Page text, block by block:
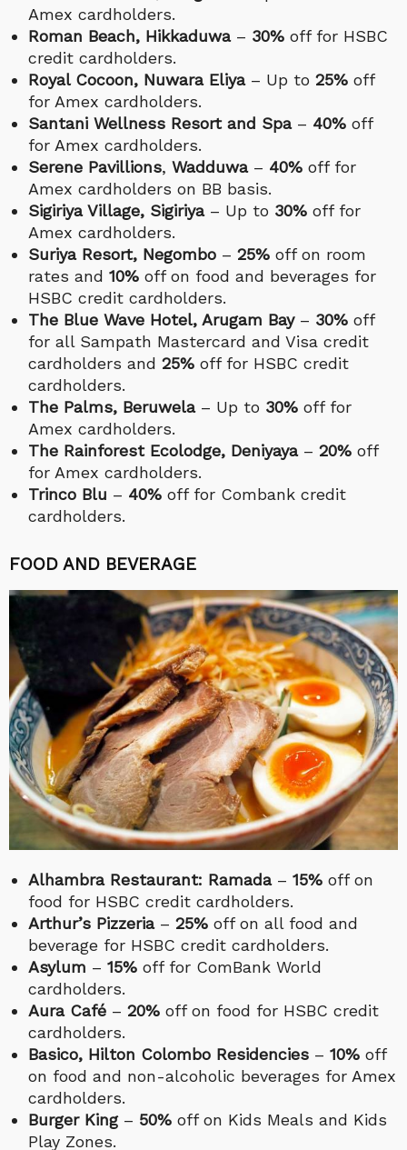
Amex cardholders.
Roman Beach, Hikkaduwa– 30% off for HSBC
credit cardholders.
Royal Cocoon, Nuwara Eliya– Up to 25% off
for Amex cardholders.
Santani Wellness Resort and Spa – 40% off
for Amex cardholders.
Serene Pavillions, Wadduwa– 40% off for
Amex cardholders on BB basis.
Sigiriya Village, Sigiriya– Up to 30% off for
Amex cardholders.
Suriya Resort, Negombo – 25% off on room
rates and 10% off on food and beverages for
HSBC credit cardholders.
The Blue Wave Hotel, Arugam Bay– 30% off
for all Sampath Mastercard and Visa credit
cardholders and 25% off for HSBC credit
cardholders.
The Palms, Beruwela– Up to 30% off for
Amex cardholders.
The Rainforest Ecolodge, Deniyaya– 20% off
for Amex cardholders.
Trinco Blu – 40% off for Combank credit
cardholders.
FOOD AND BEVERAGE
Alhambra Restaurant: Ramada – 15% off on
food for HSBC credit cardholders.
Arthur’s Pizzeria– 25% off on all food and
beverage for HSBC credit cardholders.
Asylum – 15% off for ComBank World
cardholders.
Aura Café – 20% off on food for HSBC credit
cardholders.
Basico, Hilton Colombo Residencies – 10% off
on food and non-alcoholic beverages for Amex
cardholders.
Burger King– 50% off on Kids Meals and Kids
Play Zones.